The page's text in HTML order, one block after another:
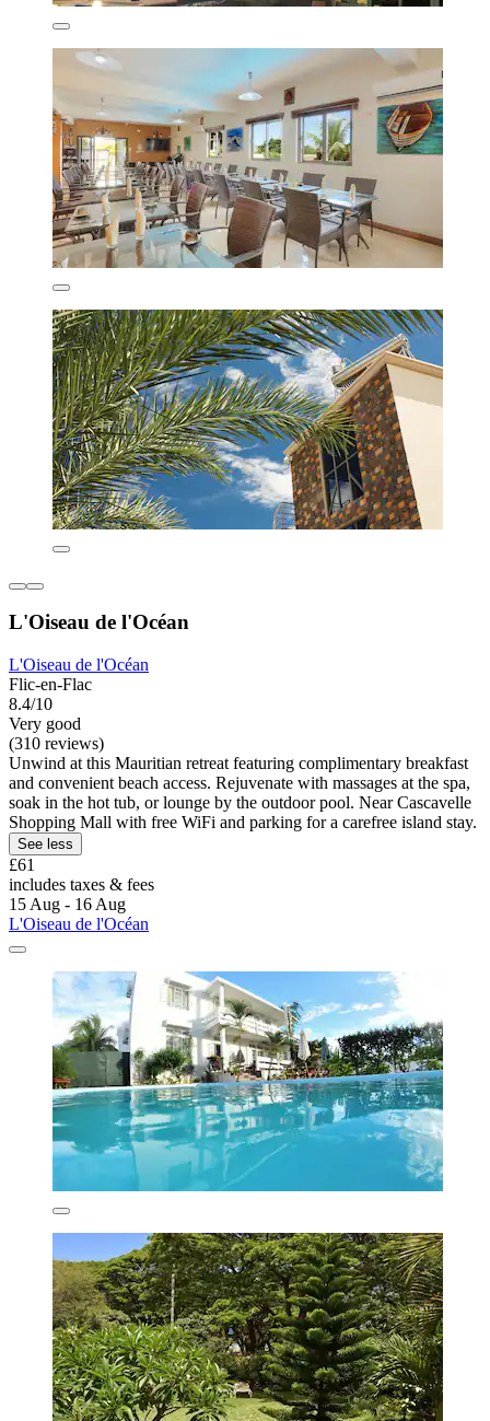
L'Oiseau de l'Océan
L'Oiseau de l'Océan
Flic-en-Flac
8.4/10
Very good
(310 reviews)
Unwind at this Mauritian retreat featuring complimentary breakfast
and convenient beach access. Rejuvenate with massages at the spa,
soak in the hot tub, or lounge by the outdoor pool. Near Cascavelle
Shopping Mall with free WiFi and parking for a carefree island stay.
See less
£61
includes taxes & fees
15 Aug - 16 Aug
L'Oiseau de l'Océan